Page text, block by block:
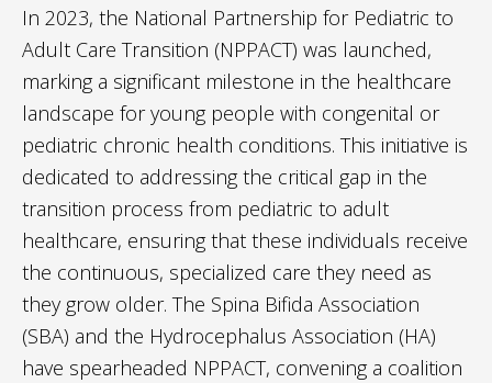
In 2023, the National Partnership for Pediatric to
Adult Care Transition (NPPACT) was launched,
marking a significant milestone in the healthcare
landscape for young people with congenital or
pediatric chronic health conditions. This initiative is
dedicated to addressing the critical gap in the
transition process from pediatric to adult
healthcare, ensuring that these individuals receive
the continuous, specialized care they need as
they grow older. The Spina Bifida Association
(SBA) and the Hydrocephalus Association (HA)
have spearheaded NPPACT, convening a coalition